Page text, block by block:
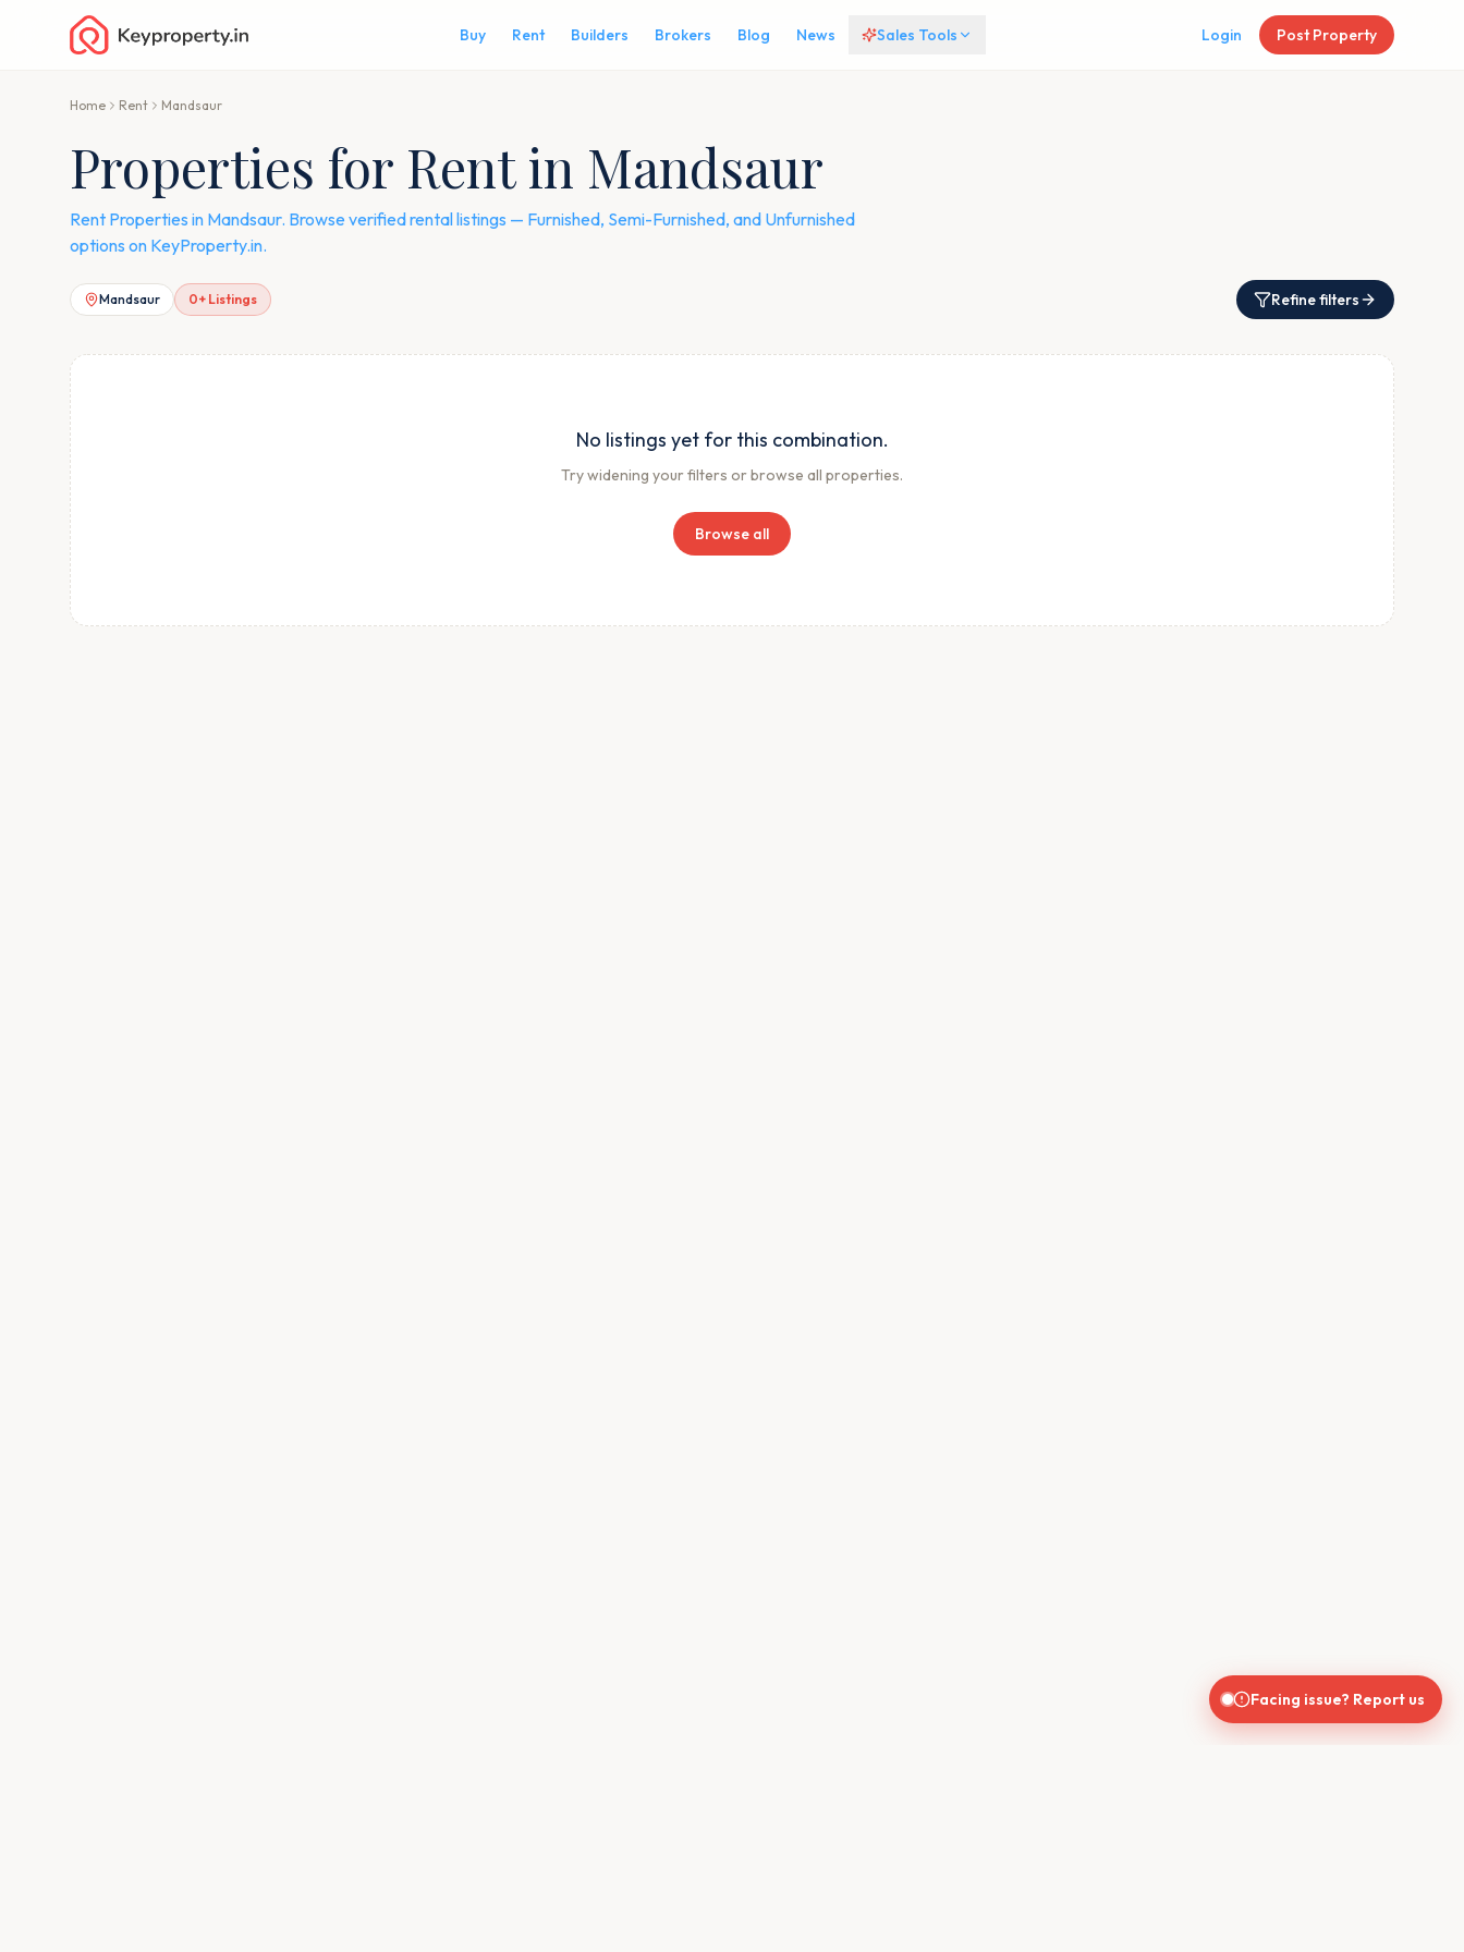
Buy Rent Builders Brokers Blog News Sales Tools Login Post Property
Home Rent Mandsaur
Properties for Rent in Mandsaur
Rent Properties in Mandsaur. Browse verified rental listings — Furnished, Semi-Furnished, and Unfurnished
options on KeyProperty.in.
Mandsaur 0+ Listings Refine filters
No listings yet for this combination.
Try widening your filters or browse all properties.
Browse all
Facing issue? Report us